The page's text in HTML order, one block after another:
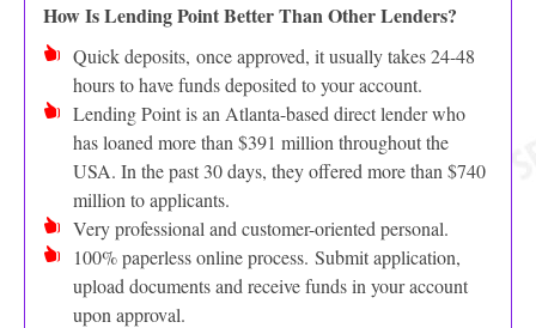
How Is Lending Point Better Than Other Lenders?
Quick deposits, once approved, it usually takes 24-48
hours to have funds deposited to your account.
Lending Point is an Atlanta-based direct lender who
has loaned more than $391 million throughout the
USA. In the past 30 days, they offered more than $740
million to applicants.
Very professional and customer-oriented personal.
100% paperless online process. Submit application,
upload documents and receive funds in your account
upon approval.